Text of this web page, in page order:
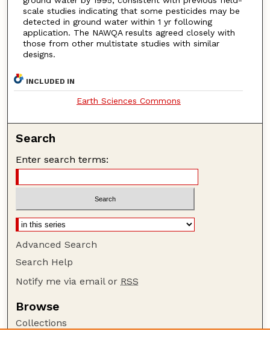
scale studies indicating that some pesticides may be
detected in ground water within 1 yr following
application. The NAWQA results agreed closely with
those from other multistate studies with similar
designs.
INCLUDED IN
Earth Sciences Commons
Search
Enter search terms:
Advanced Search
Search Help
Notify me via email or RSS
Browse
Collections